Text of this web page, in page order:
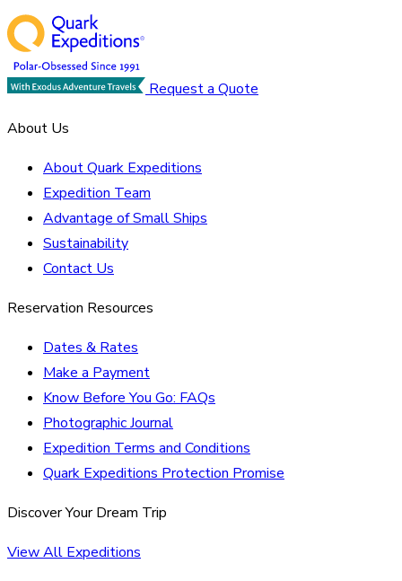
Request a Quote
About Us
About Quark Expeditions
Expedition Team
Advantage of Small Ships
Sustainability
Contact Us
Reservation Resources
Dates & Rates
Make a Payment
Know Before You Go: FAQs
Photographic Journal
Expedition Terms and Conditions
Quark Expeditions Protection Promise
Discover Your Dream Trip
View All Expeditions